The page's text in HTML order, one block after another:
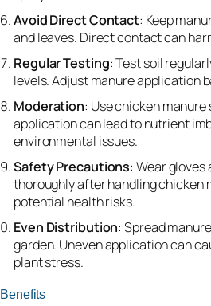
Avoid Direct Contact: Keep
and leaves. Direct contact can
Regular Testing: Test soil
levels. Adjust manure application
Moderation: Use chicken manure
application can lead to nutrient
environmental issues.
Safety Precautions: Wear gloves
thoroughly after handling chicken
potential health risks.
Even Distribution: Spread
garden. Uneven application can
plant stress.
Benefits